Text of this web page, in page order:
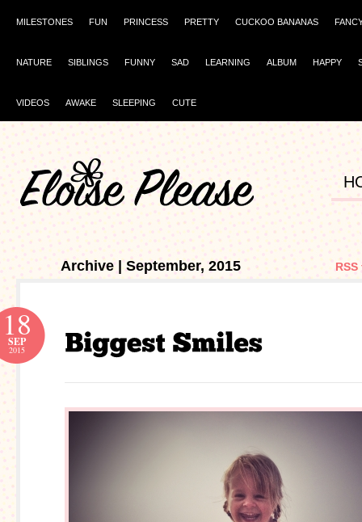
MILESTONES FUN PRINCESS PRETTY CUCKOO BANANAS
NATURE SIBLINGS FUNNY SAD LEARNING ALBUM HAPPY
VIDEOS AWAKE SLEEPING CUTE
Archive | September, 2015
18
SEP
2015